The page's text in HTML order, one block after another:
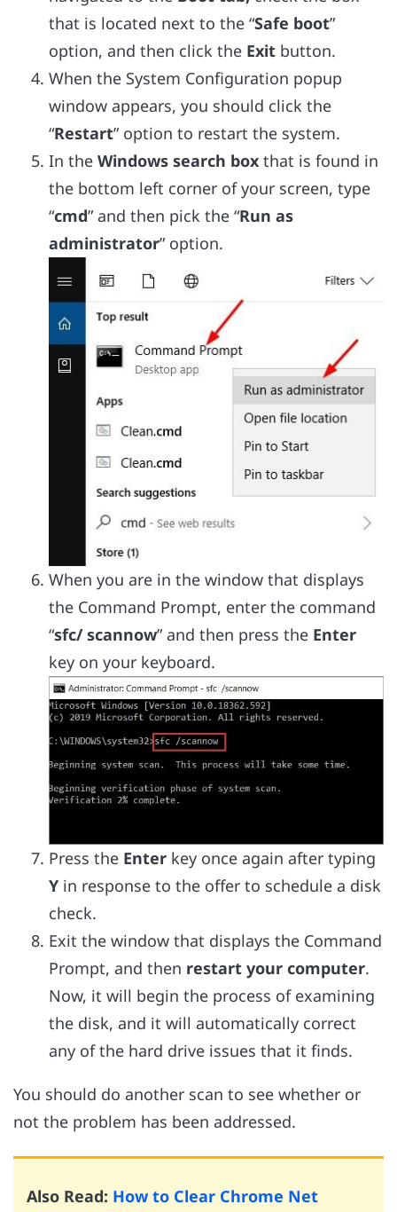
that is located next to the “Safe boot”
option, and then click the Exit button.
When the System Configuration popup
window appears, you should click the
“Restart” option to restart the system.
In the Windows search box that is found in
the bottom left corner of your screen, type
“cmd” and then pick the “Run as
administrator” option.
When you are in the window that displays
the Command Prompt, enter the command
“sfc/ scannow” and then press the Enter
key on your keyboard.
Press the Enter key once again after typing
Y in response to the offer to schedule a disk
check.
Exit the window that displays the Command
Prompt, and then restart your computer.
Now, it will begin the process of examining
the disk, and it will automatically correct
any of the hard drive issues that it finds.
You should do another scan to see whether or
not the problem has been addressed.
Also Read: How to Clear Chrome Net